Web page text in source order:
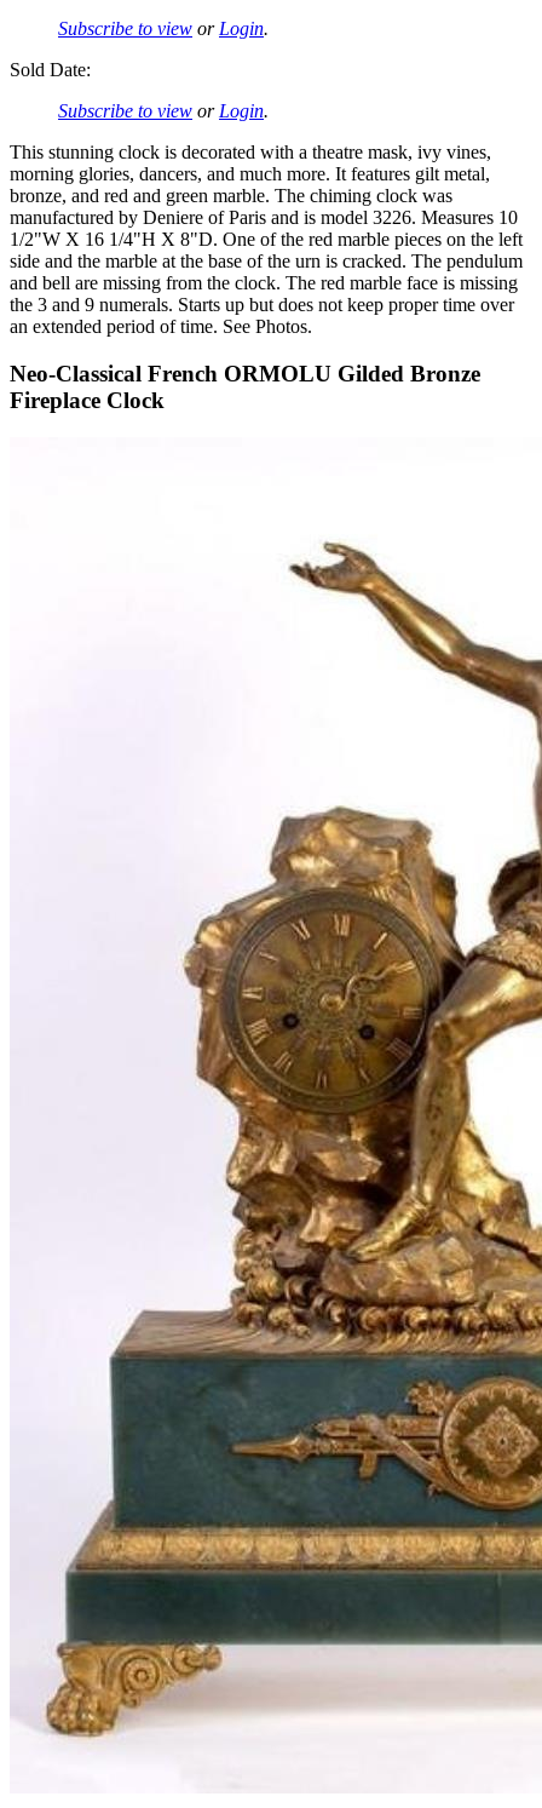
Subscribe to view or Login.
Sold Date:
Subscribe to view or Login.
This stunning clock is decorated with a theatre mask, ivy vines,
morning glories, dancers, and much more. It features gilt metal,
bronze, and red and green marble. The chiming clock was
manufactured by Deniere of Paris and is model 3226. Measures 10
1/2"W X 16 1/4"H X 8"D. One of the red marble pieces on the left
side and the marble at the base of the urn is cracked. The pendulum
and bell are missing from the clock. The red marble face is missing
the 3 and 9 numerals. Starts up but does not keep proper time over
an extended period of time. See Photos.
Neo-Classical French ORMOLU Gilded Bronze
Fireplace Clock